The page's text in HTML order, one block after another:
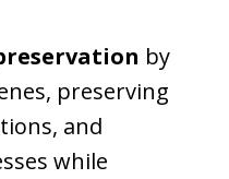
by
preserving
and
while